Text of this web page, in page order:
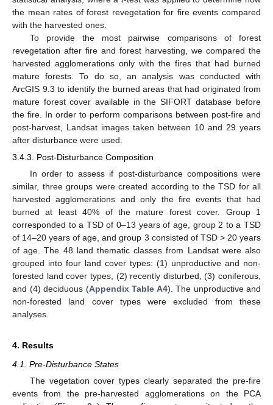
the mean rates of forest revegetation for fire events compared
with the harvested ones.
To provide the most pairwise comparisons of forest
revegetation after fire and forest harvesting, we compared the
harvested agglomerations only with the fires that had burned
mature forests. To do so, an analysis was conducted with
ArcGIS 9.3 to identify the burned areas that had originated from
mature forest cover available in the SIFORT database before
the fire. In order to perform comparisons between post-fire and
post-harvest, Landsat images taken between 10 and 29 years
after disturbance were used.
3.4.3. Post-Disturbance Composition
In order to assess if post-disturbance compositions were
similar, three groups were created according to the TSD for all
harvested agglomerations and only the fire events that had
burned at least 40% of the mature forest cover. Group 1
corresponded to a TSD of 0–13 years of age, group 2 to a TSD
of 14–20 years of age, and group 3 consisted of TSD > 20 years
of age. The 48 land thematic classes from Landsat were also
grouped into four land cover types: (1) unproductive and non-
forested land cover types, (2) recently disturbed, (3) coniferous,
and (4) deciduous (Appendix Table A4). The unproductive and
non-forested land cover types were excluded from these
analyses.
4. Results
4.1. Pre-Disturbance States
The vegetation cover types clearly separated the pre-fire
events from the pre-harvested agglomerations on the PCA